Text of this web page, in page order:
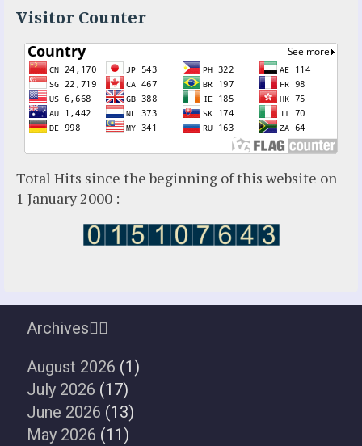
Visitor Counter
Total Hits since the beginning of this website on
1 January 2000 :
Archives
August 2026 (1)
July 2026 (17)
June 2026 (13)
May 2026 (11)